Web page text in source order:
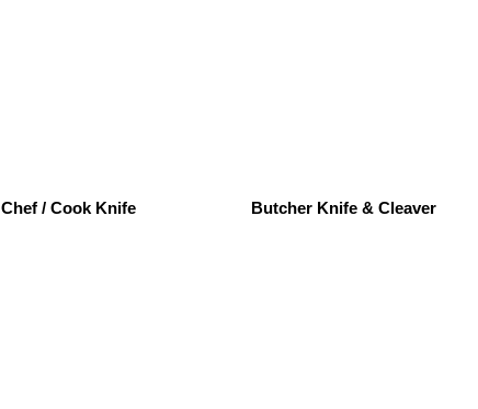
Chef / Cook Knife Butcher Knife & Cleaver